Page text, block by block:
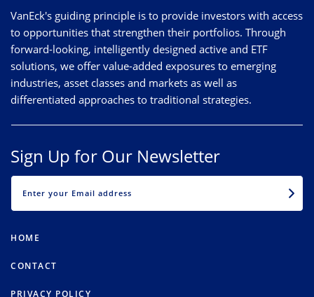
VanEck's guiding principle is to provide investors with access
to opportunities that strengthen their portfolios. Through
forward-looking, intelligently designed active and ETF
solutions, we offer value-added exposures to emerging
industries, asset classes and markets as well as
differentiated approaches to traditional strategies.
Sign Up for Our Newsletter
HOME
CONTACT
PRIVACY POLICY